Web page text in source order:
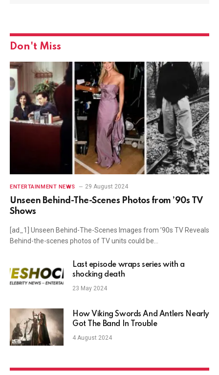
Don't Miss
ENTERTAINMENT NEWS 29 August 2024
Unseen Behind-The-Scenes Photos from ’90s TV
Shows
[ad_1] Unseen Behind-The-Scenes Images from ’90s TV Reveals
Behind-the-scenes photos of TV units could be…
Last episode wraps series with a
shocking death
23 May 2024
How Viking Swords And Antlers Nearly
Got The Band In Trouble
4 August 2024